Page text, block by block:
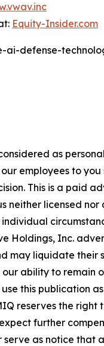
Equity-Insider.com
ai-defense-
as
employees to
This is a paid
neither licensed
Holdings, Inc.
may liquidate
ability to
this publication
reserves the
further
as notice